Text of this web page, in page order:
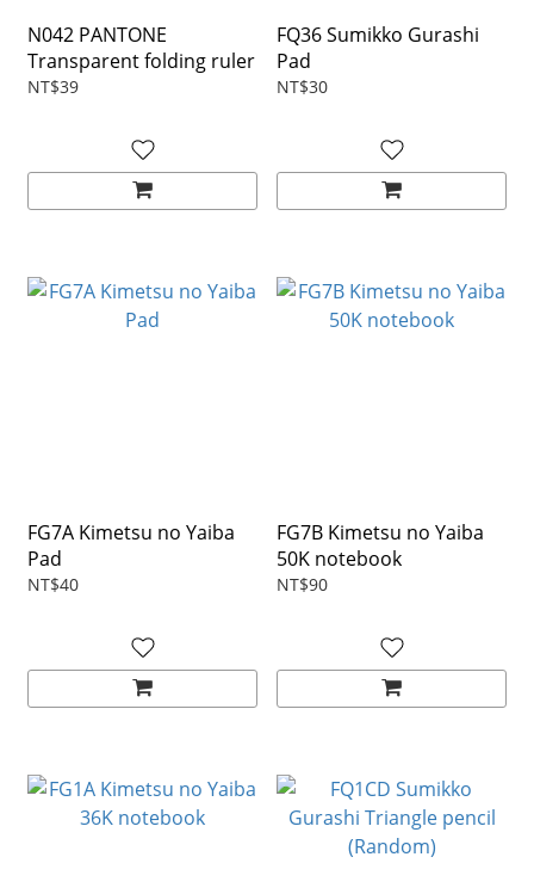
N042 PANTONE
Transparent folding ruler
NT$39
FQ36 Sumikko Gurashi
Pad
NT$30
FG7A Kimetsu no Yaiba
Pad
NT$40
FG7B Kimetsu no Yaiba
50K notebook
NT$90